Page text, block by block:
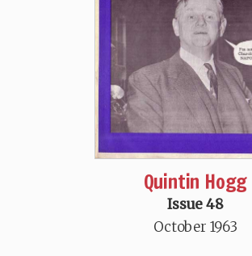
Quintin Hogg
Issue 48
October 1963